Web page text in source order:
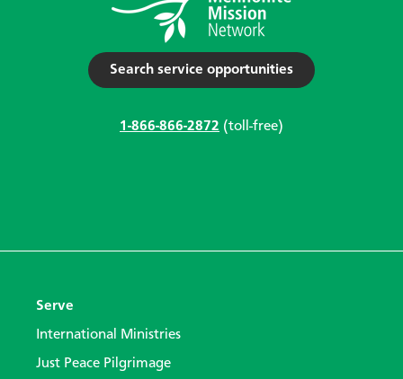
Search service opportunities
1-866-866-2872 (toll-free)
Serve
International Ministries
Just Peace Pilgrimage